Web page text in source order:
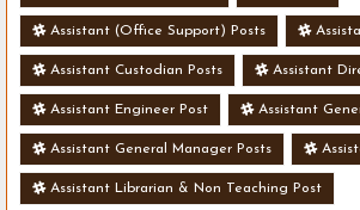
Assistant (Office Support) Posts
Assistant Custodian Posts Assistant
Assistant Engineer Post Assistant
Assistant General Manager Posts
Assistant Librarian & Non Teaching Post